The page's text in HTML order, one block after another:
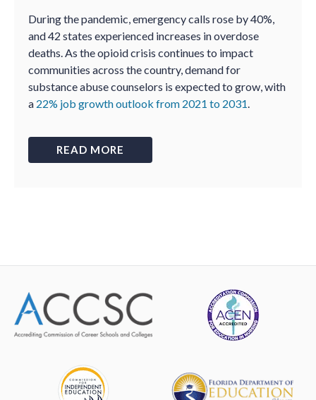
During the pandemic, emergency calls rose by 40%,
and 42 states experienced increases in overdose
deaths. As the opioid crisis continues to impact
communities across the country, demand for
substance abuse counselors is expected to grow, with
a 22% job growth outlook from 2021 to 2031.
READ MORE